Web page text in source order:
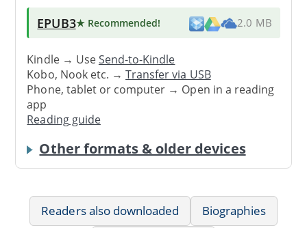
EPUB3★ Recommended! 2.0 MB
Kindle → UseSend-to-Kindle
Kobo, Nook etc. →Transfer via USB
Phone, tablet or computer → Open in a reading
app
Reading guide
Other formats & older devices
Readers also downloaded
Biographies